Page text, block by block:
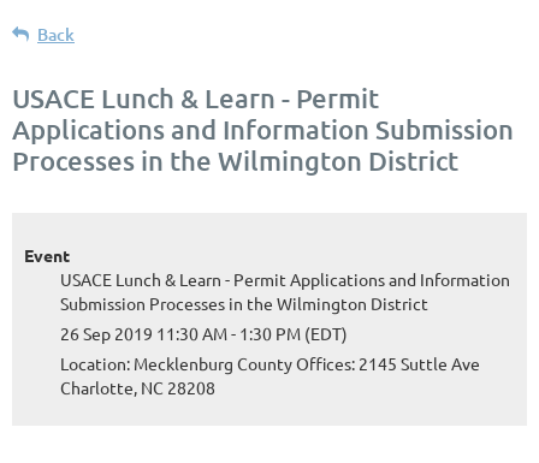
Back
USACE Lunch & Learn - Permit
Applications and Information Submission
Processes in the Wilmington District
Event
USACE Lunch & Learn - Permit Applications and Information
Submission Processes in the Wilmington District
26 Sep 2019 11:30 AM - 1:30 PM (EDT)
Location: Mecklenburg County Offices: 2145 Suttle Ave
Charlotte, NC 28208